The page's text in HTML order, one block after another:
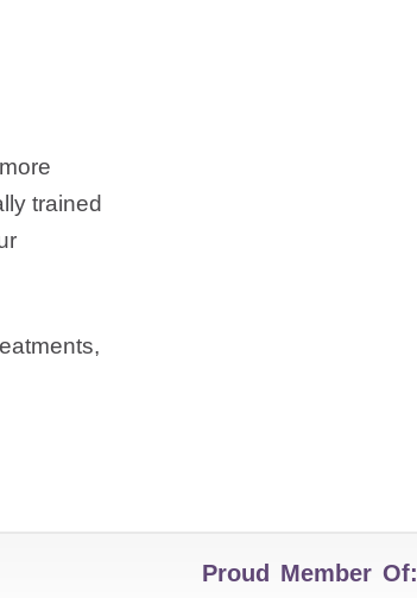
trained
Proud Member Of: